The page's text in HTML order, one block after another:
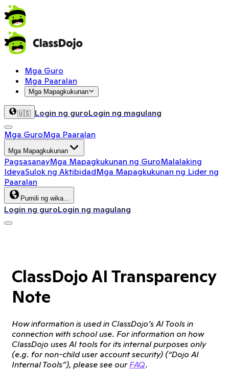
Mga Guro
Mga Paaralan
Mga Mapagkukunan
🇺🇸 Login ng guroLogin ng magulang
Mga GuroMga Paaralan
Mga Mapagkukunan
PagsasanayMga Mapagkukunan ng GuroMalalaking
IdeyaSulok ng AktibidadMga Mapagkukunan ng Lider ng
Paaralan
Pumili ng wika…
Login ng guroLogin ng magulang
ClassDojo AI Transparency
Note
How information is used in ClassDojo’s AI Tools in
connection with school use. For information on how
ClassDojo uses AI tools for its internal purposes only
(e.g. for non-child user account security) (“Dojo AI
Internal Tools”), please see our FAQ.